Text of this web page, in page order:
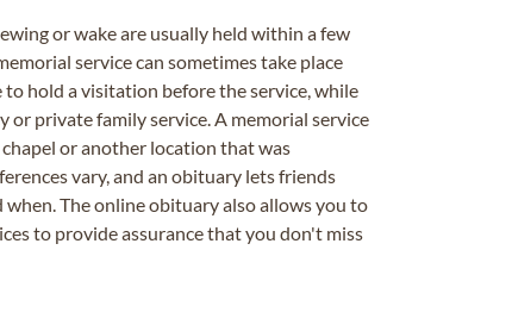
or wake are usually held within a few
service can sometimes take place
to hold a visitation before the service, while
or private family service. A memorial service
or another location that was
vary, and an obituary lets friends
The online obituary also allows you to
to provide assurance that you don't miss